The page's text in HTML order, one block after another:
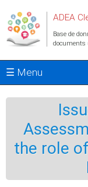
ADEA
Base de
documents
☰ Menu
the role